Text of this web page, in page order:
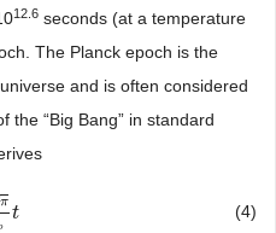
12.6 seconds (at a temperature
The Planck epoch is the
and is often considered
the “Big Bang” in standard
π
t (4)